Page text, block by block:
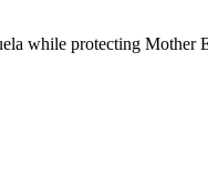
while protecting Mother